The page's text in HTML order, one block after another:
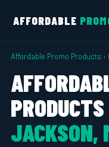
AFFORDABLE
Affordable Promo Products ›
PRODUCTS
JACKSON,